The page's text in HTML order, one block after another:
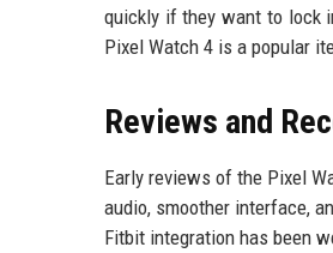
quickly if they want to lock
Pixel Watch 4 is a popular
Reviews and
Early reviews of the Pixel
audio, smoother interface,
Fitbit integration has been